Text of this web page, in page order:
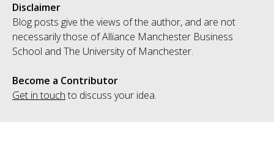
Disclaimer
Blog posts give the views of the author, and are not
necessarily those of Alliance Manchester Business
School and The University of Manchester.
Become a Contributor
Get in touch to discuss your idea.